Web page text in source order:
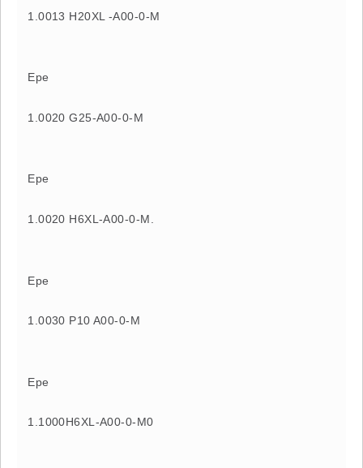
1.0013 H20XL -A00-0-M
Epe
1.0020 G25-A00-0-M
Epe
1.0020 H6XL-A00-0-M.
Epe
1.0030 P10 A00-0-M
Epe
1.1000H6XL-A00-0-M0